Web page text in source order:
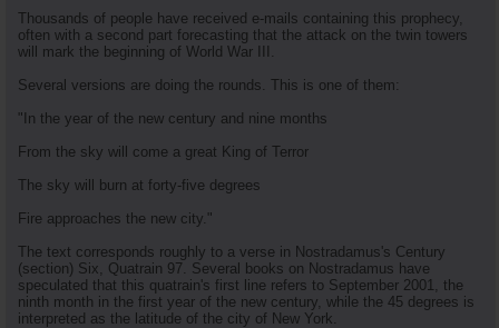
Thousands of people have received e-mails containing this prophecy,
often with a second part forecasting that the attack on the twin towers
will mark the beginning of World War III.
Several versions are doing the rounds. This is one of them:
"In the year of the new century and nine months
From the sky will come a great King of Terror
The sky will burn at forty-five degrees
Fire approaches the new city."
The text corresponds roughly to a verse in Nostradamus's Century
(section) Six, Quatrain 97. Several books on Nostradamus have
speculated that this quatrain's first line refers to September 2001, the
ninth month in the first year of the new century, while the 45 degrees is
interpreted as the latitude of the city of New York.